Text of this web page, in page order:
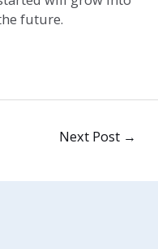
future.
Next Post →